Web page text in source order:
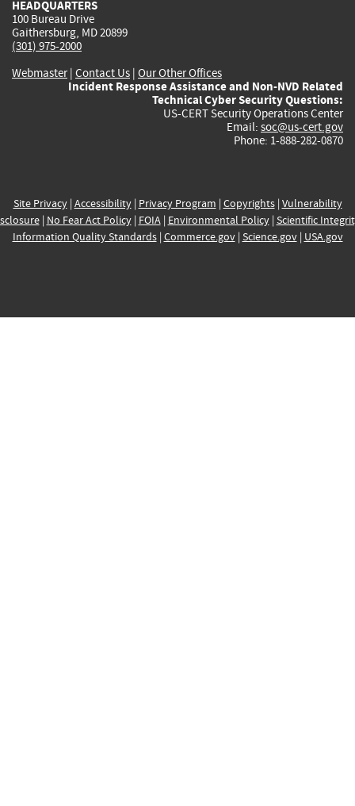
HEADQUARTERS
100 Bureau Drive
Gaithersburg, MD 20899
(301) 975-2000
Webmaster| Contact Us | Our Other Offices
Incident Response Assistance and Non-NVD Related
Technical Cyber Security Questions:
US-CERT Security Operations Center
Email: soc@us-cert.gov
Phone: 1-888-282-0870
Site Privacy| Accessibility| Privacy Program | Copyrights| Vulnerability
| No Fear Act Policy| FOIA| Environmental Policy| Scientific
Information Quality Standards| Commerce.gov| Science.gov| USA.gov